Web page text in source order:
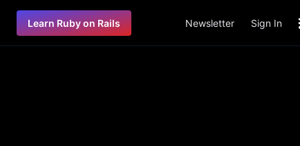
Learn Ruby on Rails Newsletter Sign In